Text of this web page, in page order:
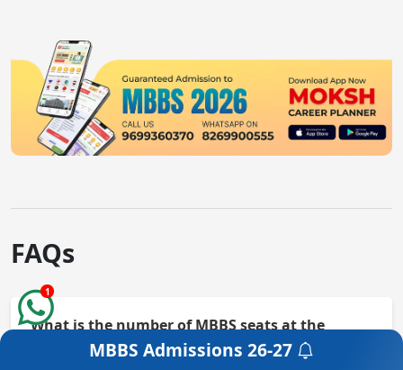
FAQs
What is the number of MBBS seats at the
College?
Get a Free Counselling
MBBS Admissions 26-27
1